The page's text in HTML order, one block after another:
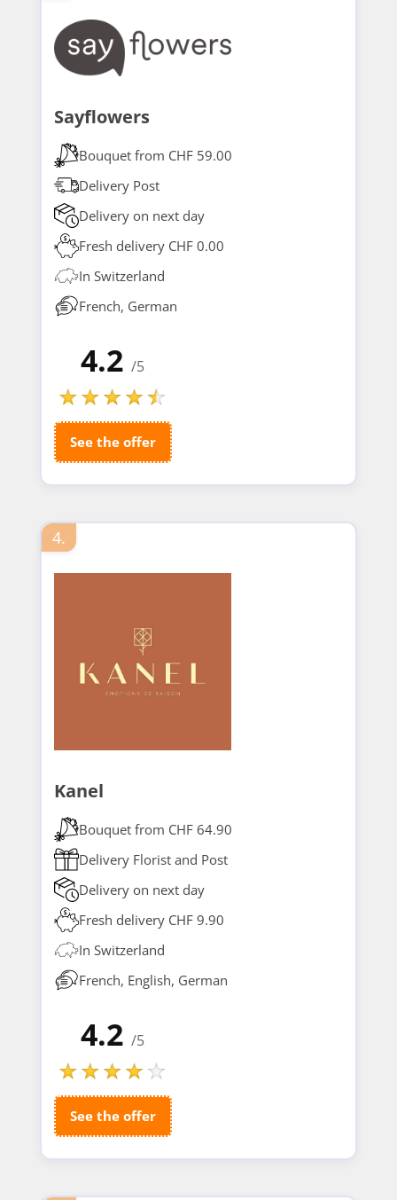
Sayflowers
Bouquet from CHF 59.00
Delivery Post
Delivery on next day
Fresh delivery CHF 0.00
In Switzerland
French, German
4.2/5
See the offer
4.
Kanel
Bouquet from CHF 64.90
Delivery Florist and Post
Delivery on next day
Fresh delivery CHF 9.90
In Switzerland
French, English, German
4.2/5
See the offer